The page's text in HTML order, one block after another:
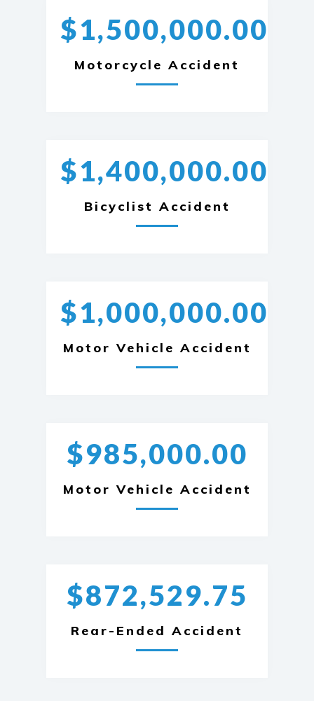
$1,500,000.00
Motorcycle Accident
$1,400,000.00
Bicyclist Accident
$1,000,000.00
Motor Vehicle Accident
$985,000.00
Motor Vehicle Accident
$872,529.75
Rear-Ended Accident